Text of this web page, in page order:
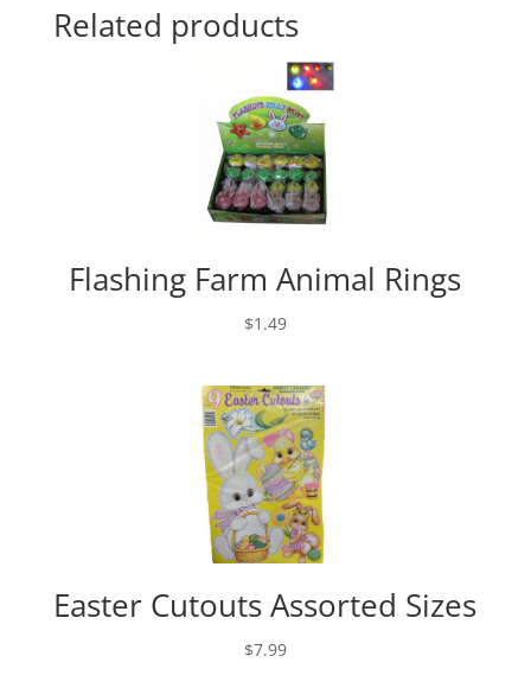
Related products
Flashing Farm Animal Rings
$1.49
Easter Cutouts Assorted Sizes
$7.99